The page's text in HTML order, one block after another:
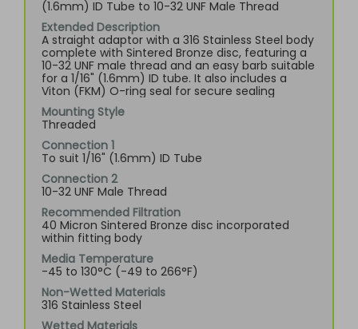
(1.6mm) ID Tube to 10-32 UNF Male Thread
Extended Description
A straight adaptor with a 316 Stainless Steel body
complete with Sintered Bronze disc, featuring a
10-32 UNF male thread and an easy barb suitable
for a 1/16" (1.6mm) ID tube. It also includes a
Viton (FKM) O-ring seal for secure sealing
Mounting Style
Threaded
Connection 1
To suit 1/16" (1.6mm) ID Tube
Connection 2
10-32 UNF Male Thread
Recommended Filtration
40 Micron Sintered Bronze disc incorporated
within fitting body
Media Temperature
-45 to 130°C (-49 to 266°F)
Non-Wetted Materials
316 Stainless Steel
Wetted Materials